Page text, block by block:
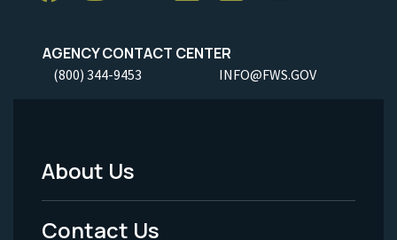
AGENCY CONTACT CENTER
(800) 344-9453 INFO@FWS.GOV
Footer
Menu
About Us
Contact Us